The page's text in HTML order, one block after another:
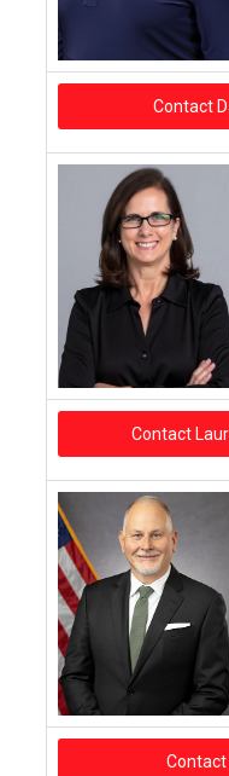
Contact
Contact
Contact